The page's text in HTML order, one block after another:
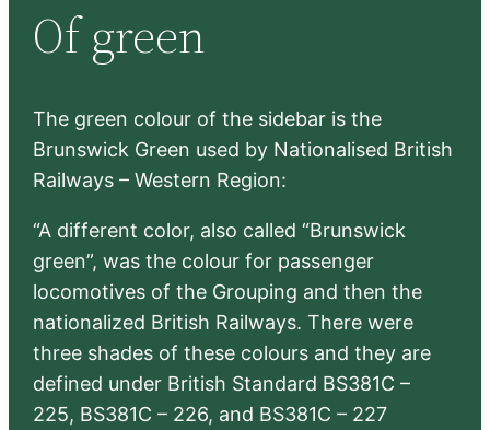
c
h
Of green
The green colour of the sidebar is the
Brunswick Green used by Nationalised British
Railways – Western Region:
“A different color, also called “Brunswick
green”, was the colour for passenger
locomotives of the Grouping and then the
nationalized British Railways. There were
three shades of these colours and they are
defined under British Standard BS381C –
225, BS381C – 226, and BS381C – 227